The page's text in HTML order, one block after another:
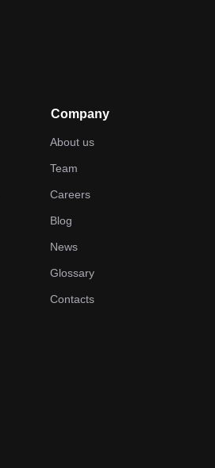
Company
About us
Team
Careers
Blog
News
Glossary
Contacts